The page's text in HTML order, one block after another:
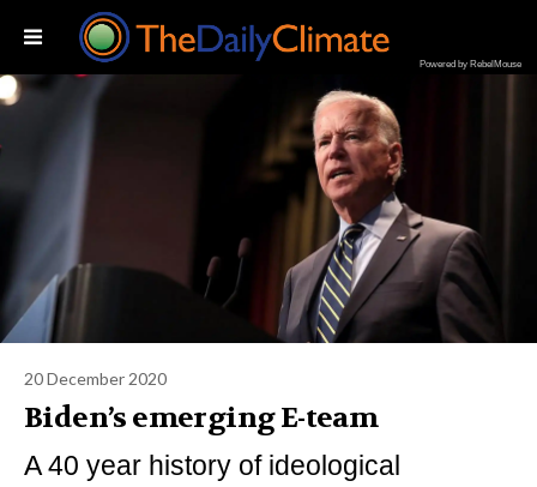
Powered by RebelMouse
20 December 2020
Biden’s emerging E-team
A 40 year history of ideological